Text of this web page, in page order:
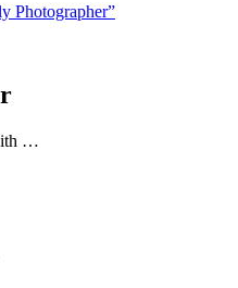
Photographer”
…